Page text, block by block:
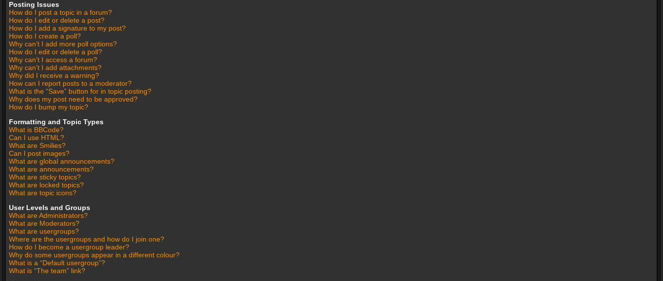
Posting Issues
How do I post a topic in a forum?
How do I edit or delete a post?
How do I add a signature to my post?
How do I create a poll?
Why can’t I add more poll options?
How do I edit or delete a poll?
Why can’t I access a forum?
Why can’t I add attachments?
Why did I receive a warning?
How can I report posts to a moderator?
What is the “Save” button for in topic posting?
Why does my post need to be approved?
How do I bump my topic?
Formatting and Topic Types
What is BBCode?
Can I use HTML?
What are Smilies?
Can I post images?
What are global announcements?
What are announcements?
What are sticky topics?
What are locked topics?
What are topic icons?
User Levels and Groups
What are Administrators?
What are Moderators?
What are usergroups?
Where are the usergroups and how do I join one?
How do I become a usergroup leader?
Why do some usergroups appear in a different colour?
What is a “Default usergroup”?
What is “The team” link?